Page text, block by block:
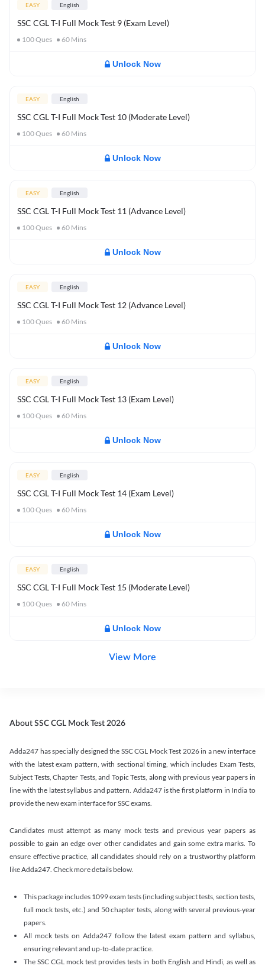
EASY English
SSC CGL T-I Full Mock Test 9 (Exam Level)
100Ques 60 Mins
Unlock Now
EASY English
SSC CGL T-I Full Mock Test 10 (Moderate Level)
100Ques 60 Mins
Unlock Now
EASY English
SSC CGL T-I Full Mock Test 11 (Advance Level)
100Ques 60 Mins
Unlock Now
EASY English
SSC CGL T-I Full Mock Test 12 (Advance Level)
100Ques 60 Mins
Unlock Now
EASY English
SSC CGL T-I Full Mock Test 13 (Exam Level)
100Ques 60 Mins
Unlock Now
EASY English
SSC CGL T-I Full Mock Test 14 (Exam Level)
100Ques 60 Mins
Unlock Now
EASY English
SSC CGL T-I Full Mock Test 15 (Moderate Level)
100Ques 60 Mins
Unlock Now
View More
About SSC CGL Mock Test 2026
Adda247 has specially designed the SSC CGL Mock Test 2026 in a new interface
with the latest exam pattern, with sectional timing, which includes Exam Tests,
Subject Tests, Chapter Tests, and Topic Tests, along with previous year papers in
line with the latest syllabus and pattern. Adda247 is the first platform in India to
provide the new exam interface for SSC exams.
Candidates must attempt as many mock tests and previous year papers as
possible to gain an edge over other candidates and gain some extra marks. To
ensure effective practice, all candidates should rely on a trustworthy platform
like Adda247. Check more details below.
This package includes 1099 exam tests (including subject tests, section tests,
full mock tests, etc.) and 50 chapter tests, along with several previous-year
papers.
All mock tests on Adda247 follow the latest exam pattern and syllabus,
ensuring relevant and up-to-date practice.
The SSC CGL mock test provides tests in both English and Hindi, as well as